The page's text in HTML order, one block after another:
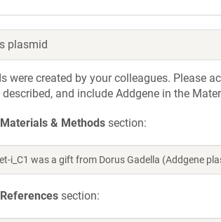
plasmid
were created by your colleagues. Please
and include Addgene in the
Materials & Methods section:
i_C1 was a gift from Dorus Gadella (Addgene
References section: